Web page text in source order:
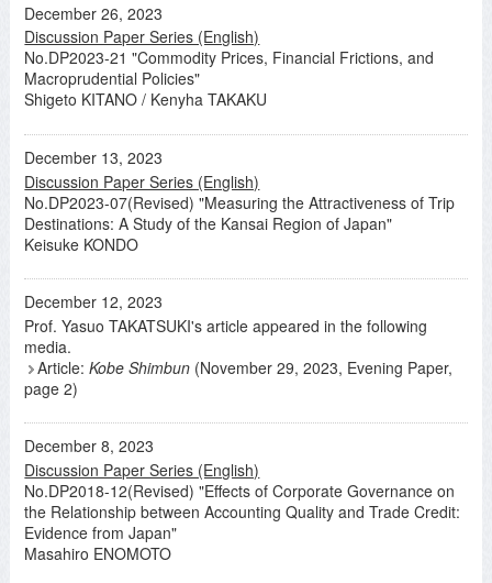
December 26, 2023
Discussion Paper Series (English)
No.DP2023-21 "Commodity Prices, Financial Frictions, and
Macroprudential Policies"
Shigeto KITANO / Kenyha TAKAKU
December 13, 2023
Discussion Paper Series (English)
No.DP2023-07(Revised) "Measuring the Attractiveness of Trip
Destinations: A Study of the Kansai Region of Japan"
Keisuke KONDO
December 12, 2023
Prof. Yasuo TAKATSUKI's article appeared in the following
media.
Article:Kobe Shimbun (November 29, 2023, Evening Paper,
page 2)
December 8, 2023
Discussion Paper Series (English)
No.DP2018-12(Revised) "Effects of Corporate Governance on
the Relationship between Accounting Quality and Trade Credit:
Evidence from Japan"
Masahiro ENOMOTO